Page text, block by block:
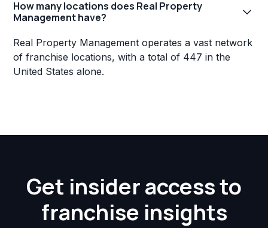
How many locations does Real Property
Management have?
Real Property Management operates a vast network
of franchise locations, with a total of 447 in the
United States alone.
Get insider access to
franchise insights